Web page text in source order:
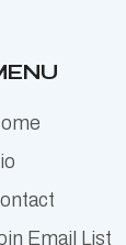
Email List